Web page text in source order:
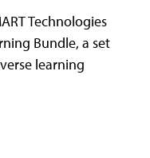
Technologies
Bundle, a set
learning